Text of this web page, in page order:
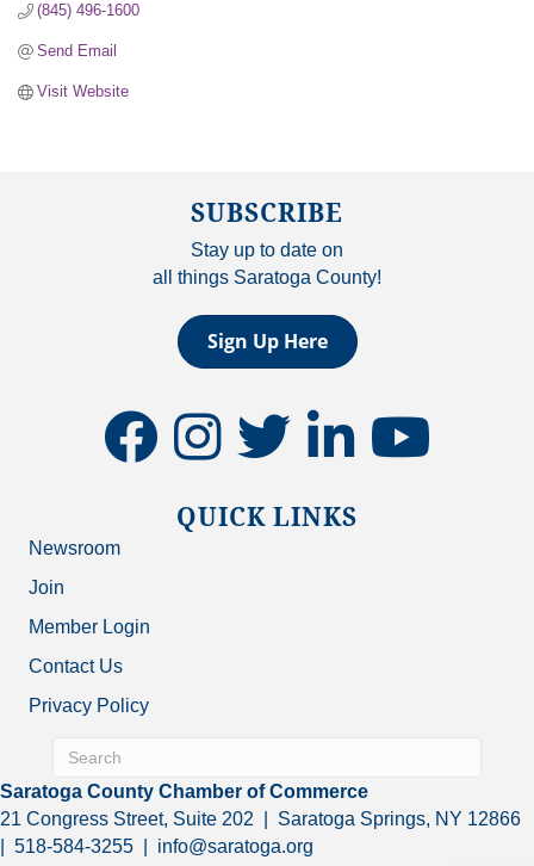
(845) 496-1600
Send Email
Visit Website
SUBSCRIBE
Stay up to date on
all things Saratoga County!
Sign Up Here
facebookinstagramtwitter linkedinyoutube
QUICK LINKS
Newsroom
Join
Member Login
Contact Us
Privacy Policy
Saratoga County Chamber of Commerce
21 Congress Street, Suite 202 | Saratoga Springs, NY 12866
| 518-584-3255 | info@saratoga.org